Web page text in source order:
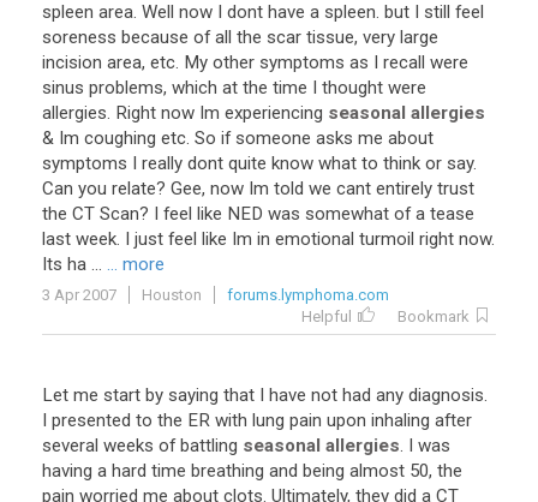
spleen area. Well now I dont have a spleen. but I still feel
soreness because of all the scar tissue, very large
incision area, etc. My other symptoms as I recall were
sinus problems, which at the time I thought were
allergies. Right now Im experiencing seasonal allergies
& Im coughing etc. So if someone asks me about
symptoms I really dont quite know what to think or say.
Can you relate? Gee, now Im told we cant entirely trust
the CT Scan? I feel like NED was somewhat of a tease
last week. I just feel like Im in emotional turmoil right now.
Its ha ... ... more
3 Apr 2007 Houston
forums.lymphoma.com
Helpful
Bookmark
Let me start by saying that I have not had any diagnosis.
I presented to the ER with lung pain upon inhaling after
several weeks of battling seasonal allergies. I was
having a hard time breathing and being almost 50, the
pain worried me about clots. Ultimately, they did a CT